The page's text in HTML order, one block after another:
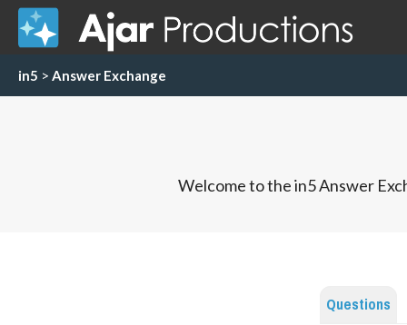
in5 > Answer Exchange
Welcome to the in5 Answer
Questions